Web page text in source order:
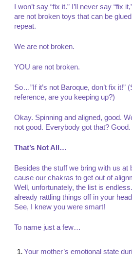
I won’t say “fix it.” I’ll never say “fix
are not broken toys that can be
repeat.
We are not broken.
YOU are not broken.
So…”If it’s not Baroque, don’t fix it!”
reference, are you keeping up?)
Okay. Spinning and aligned, good.
not good. Everybody got that? Good.
That’s Not All…
Besides the stuff we bring with us at
cause our chakras to get out of
Well, unfortunately, the list is
already rattling things off in your
See, I knew you were smart!
To name just a few…
Your mother’s emotional state